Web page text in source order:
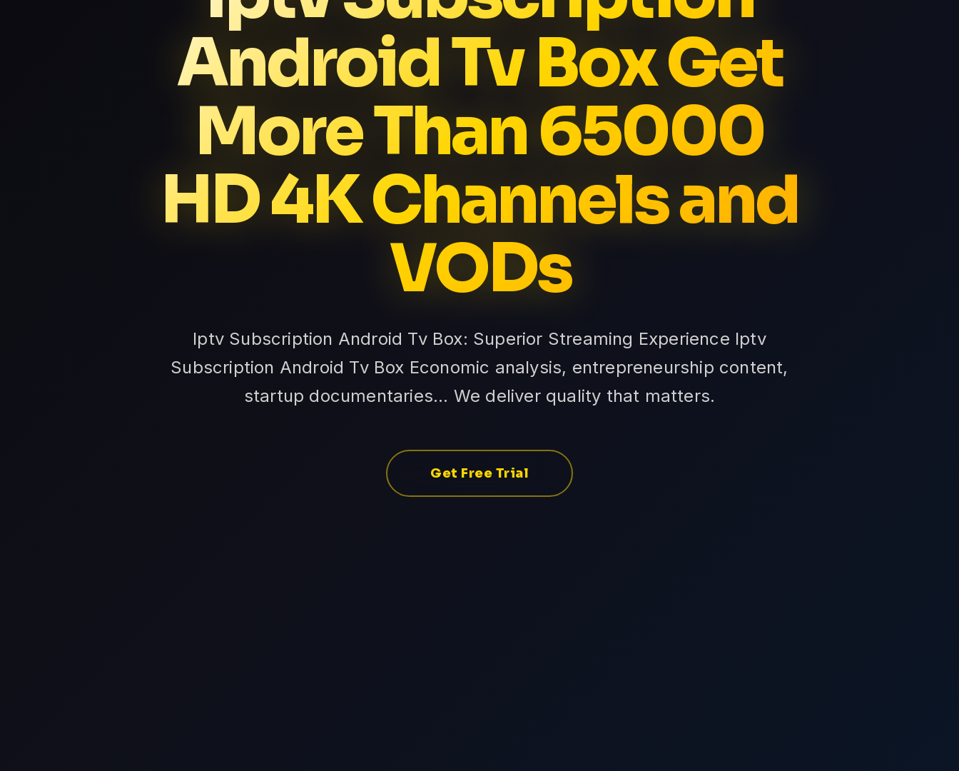
Android Tv Box Get
More Than 65000
HD 4K Channels and
VODs
Iptv Subscription Android Tv Box: Superior Streaming Experience Iptv
Subscription Android Tv Box Economic analysis, entrepreneurship content,
startup documentaries... We deliver quality that matters.
Get Free Trial